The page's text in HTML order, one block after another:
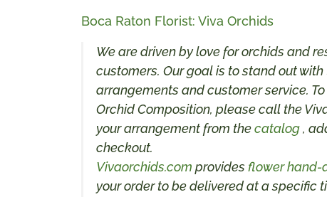
Boca Raton Florist: Viva Orchids
We are driven by love for orchids and
customers. Our goal is to stand out
arrangements and customer service.
Orchid Composition, please call the
your arrangement from thecatalog,
checkout.
Vivaorchids.com provides flower hand-
your order to be delivered at a specific